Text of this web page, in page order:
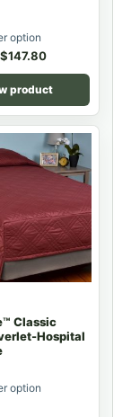
option
$147.80
product
Classic
Hospital
option